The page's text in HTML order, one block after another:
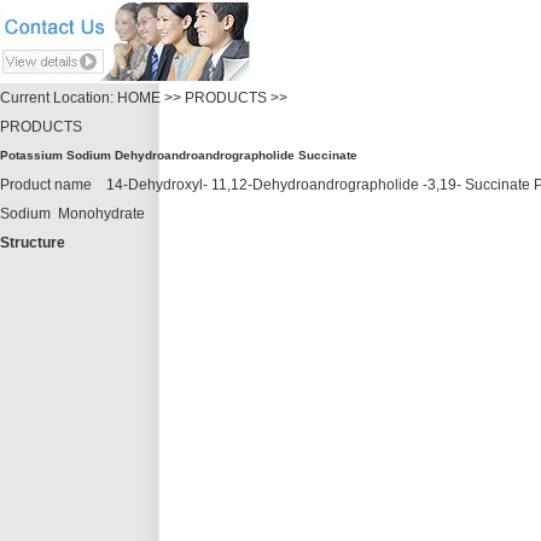
Current Location: HOME >> PRODUCTS >>
PRODUCTS
Potassium Sodium Dehydroandroandrographolide Succinate
Product name 14-Dehydroxyl- 11,12-Dehydroandrographolide -3,19- Succinate
Sodium Monohydrate
Structure